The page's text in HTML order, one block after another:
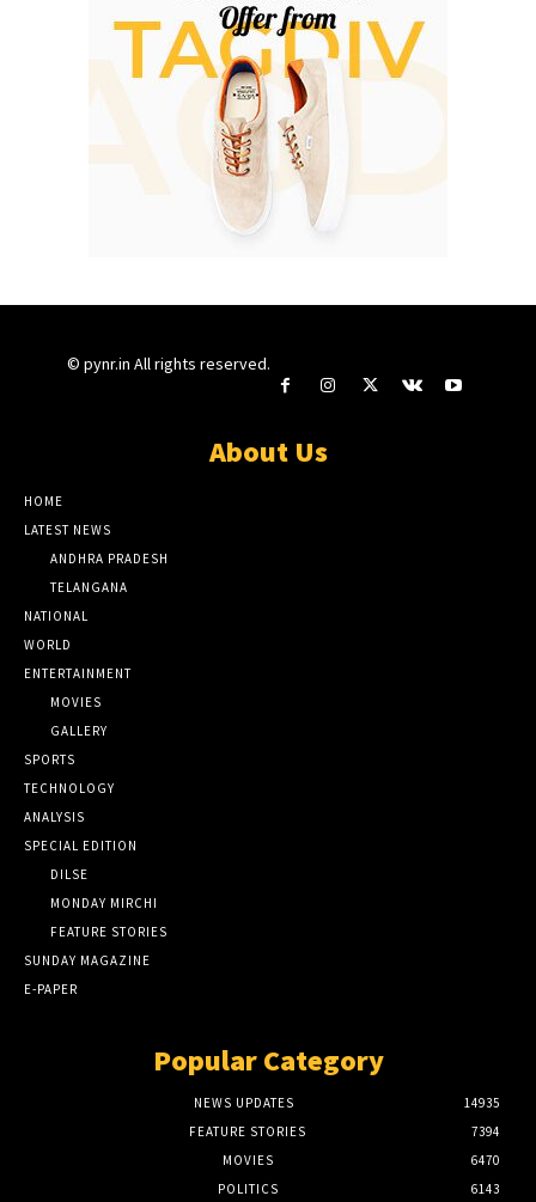
© pynr.in All rights reserved.
About Us
HOME
LATEST NEWS
ANDHRA PRADESH
TELANGANA
NATIONAL
WORLD
ENTERTAINMENT
MOVIES
GALLERY
SPORTS
TECHNOLOGY
ANALYSIS
SPECIAL EDITION
DILSE
MONDAY MIRCHI
FEATURE STORIES
SUNDAY MAGAZINE
E-PAPER
Popular Category
NEWS UPDATES
14935
FEATURE STORIES
7394
MOVIES
6470
POLITICS
6143